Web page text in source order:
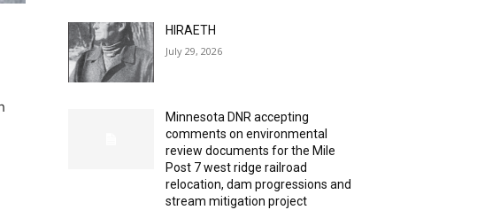
HIRAETH
July 29, 2026
Minnesota DNR accepting
comments on environmental
review documents for the Mile
Post 7 west ridge railroad
relocation, dam progressions and
stream mitigation project